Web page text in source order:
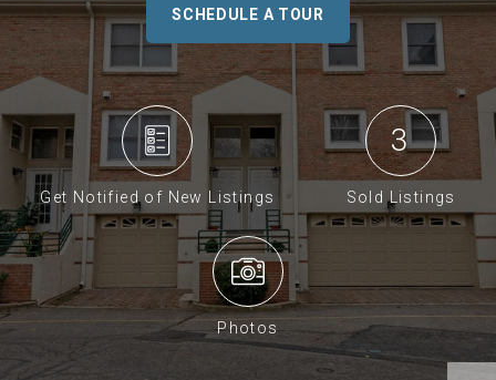
SCHEDULE A TOUR
Get Notified of New Listings
3
Sold Listings
Photos